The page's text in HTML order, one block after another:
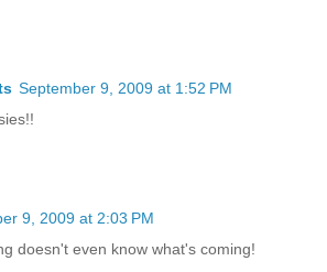
September 9, 2009 at 1:52 PM
9, 2009 at 2:03 PM
doesn't even know what's coming!